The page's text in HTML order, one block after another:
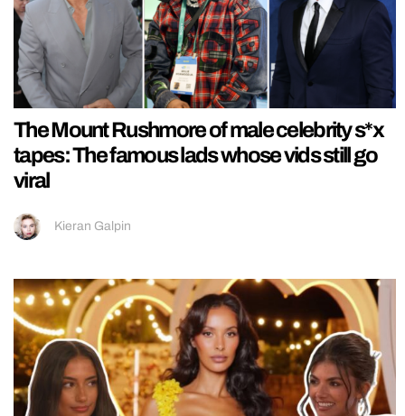
The Mount Rushmore of male celebrity s*x
tapes: The famous lads whose vids still go
viral
Kieran Galpin